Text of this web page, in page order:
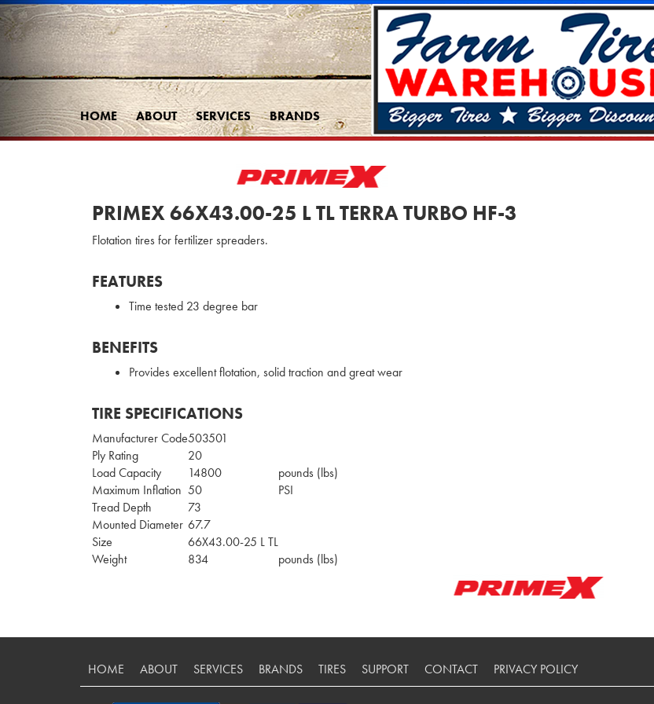
HOME ABOUT SERVICES BRANDS
PRIMEX 66X43.00-25 L TL TERRA TURBO HF-3
Flotation tires for fertilizer spreaders.
FEATURES
Time tested 23 degree bar
BENEFITS
Provides excellent flotation, solid traction and great wear
TIRE SPECIFICATIONS
Manufacturer Code503501
Ply Rating
20
Load Capacity
14800
pounds (lbs)
Maximum Inflation 50
PSI
Tread Depth
73
Mounted Diameter 67.7
Size
66X43.00-25 L TL
Weight
834 pounds (lbs)
HOME ABOUT SERVICES BRANDS TIRES SUPPORT CONTACT PRIVACY POLICY